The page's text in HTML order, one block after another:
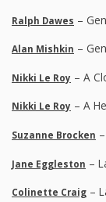
Ralph Dawes –
Alan Mishkin –
Nikki Le Roy – A
Nikki Le Roy – A
Suzanne Brocken
Jane Eggleston –
Colinette Craig –